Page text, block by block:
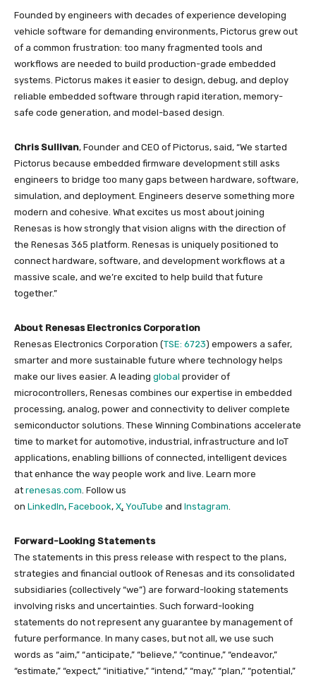
Founded by engineers with decades of experience developing
vehicle software for demanding environments, Pictorus grew out
of a common frustration: too many fragmented tools and
workflows are needed to build production-grade embedded
systems. Pictorus makes it easier to design, debug, and deploy
reliable embedded software through rapid iteration, memory-
safe code generation, and model-based design.
Chris Sullivan, Founder and CEO of Pictorus, said, “We started
Pictorus because embedded firmware development still asks
engineers to bridge too many gaps between hardware, software,
simulation, and deployment. Engineers deserve something more
modern and cohesive. What excites us most about joining
Renesas is how strongly that vision aligns with the direction of
the Renesas 365 platform. Renesas is uniquely positioned to
connect hardware, software, and development workflows at a
massive scale, and we’re excited to help build that future
together.”
About Renesas Electronics Corporation
Renesas Electronics Corporation (TSE: 6723) empowers a safer,
smarter and more sustainable future where technology helps
make our lives easier. A leading global provider of
microcontrollers, Renesas combines our expertise in embedded
processing, analog, power and connectivity to deliver complete
semiconductor solutions. These Winning Combinations accelerate
time to market for automotive, industrial, infrastructure and IoT
applications, enabling billions of connected, intelligent devices
that enhance the way people work and live. Learn more
at renesas.com. Follow us
on LinkedIn, Facebook, X, YouTube and Instagram.
Forward-Looking Statements
The statements in this press release with respect to the plans,
strategies and financial outlook of Renesas and its consolidated
subsidiaries (collectively “we”) are forward-looking statements
involving risks and uncertainties. Such forward-looking
statements do not represent any guarantee by management of
future performance. In many cases, but not all, we use such
words as “aim,” “anticipate,” “believe,” “continue,” “endeavor,”
“estimate,” “expect,” “initiative,” “intend,” “may,” “plan,” “potential,”